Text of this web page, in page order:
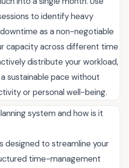
to identify heavy
as a non-negotiable
capacity across different time
distribute your workload,
sustainable pace without
or personal well-being.
system and how is it
designed to streamline your
time-management